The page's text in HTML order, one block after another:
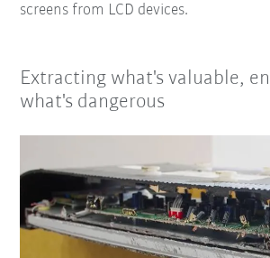
screens from LCD devices.
Extracting what's valuable,
what's dangerous